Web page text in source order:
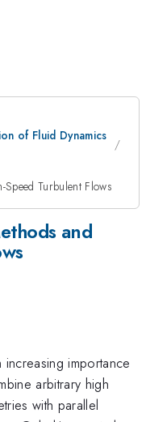
of Fluid Dynamics
Turbulent Flows
and
importance
arbitrary high
with parallel